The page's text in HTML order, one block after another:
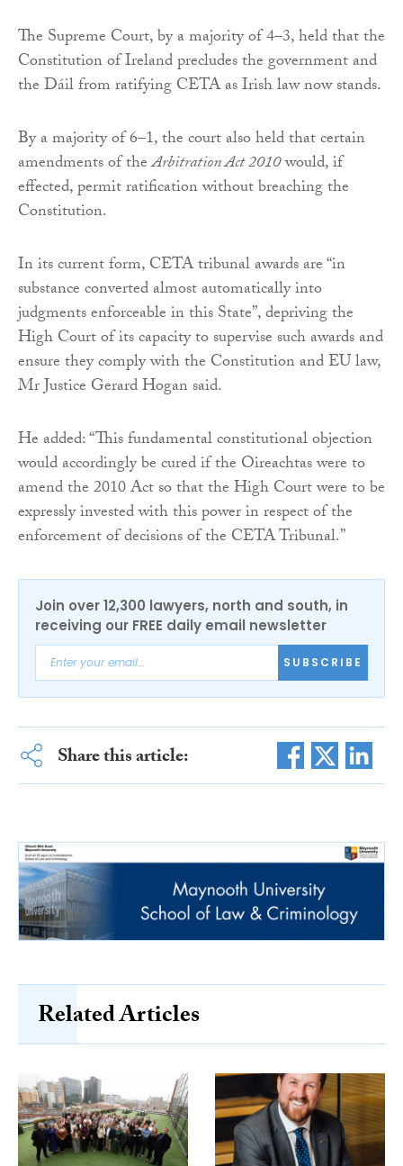
The Supreme Court, by a majority of 4–3, held that the
Constitution of Ireland precludes the government and
the Dáil from ratifying CETA as Irish law now stands.
By a majority of 6–1, the court also held that certain
amendments of theArbitration Act 2010would, if
effected, permit ratification without breaching the
Constitution.
In its current form, CETA tribunal awards are “in
substance converted almost automatically into
judgments enforceable in this State”, depriving the
High Court of its capacity to supervise such awards and
ensure they comply with the Constitution and EU law,
Mr Justice Gerard Hogan said.
He added: “This fundamental constitutional objection
would accordingly be cured if the Oireachtas were to
amend the 2010 Act so that the High Court were to be
expressly invested with this power in respect of the
enforcement of decisions of the CETA Tribunal.”
Join over 12,300 lawyers, north and south, in
receiving our FREE daily email newsletter
SUBSCRIBE
Share this article:
Related Articles